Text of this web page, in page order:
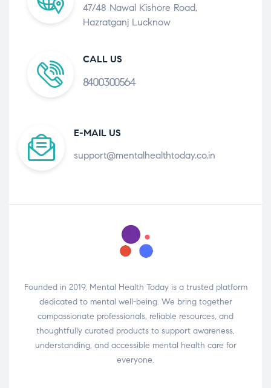
47/48 Nawal Kishore Road,
Hazratganj Lucknow
CALL US
8400300564
E-MAIL US
support@mentalhealthtoday.co.in
Founded in 2019, Mental Health Today is a trusted platform
dedicated to mental well-being. We bring together
compassionate professionals, reliable resources, and
thoughtfully curated products to support awareness,
understanding, and accessible mental health care for
everyone.